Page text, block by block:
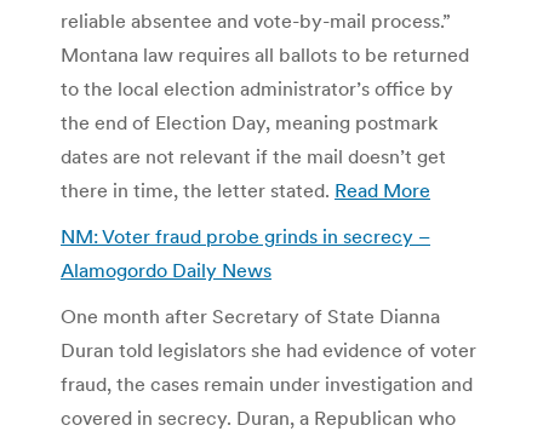
reliable absentee and vote-by-mail process.”
Montana law requires all ballots to be returned
to the local election administrator’s office by
the end of Election Day, meaning postmark
dates are not relevant if the mail doesn’t get
there in time, the letter stated. Read More
NM: Voter fraud probe grinds in secrecy –
Alamogordo Daily News
One month after Secretary of State Dianna
Duran told legislators she had evidence of voter
fraud, the cases remain under investigation and
covered in secrecy. Duran, a Republican who